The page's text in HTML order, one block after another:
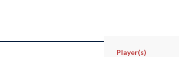
Player(s)